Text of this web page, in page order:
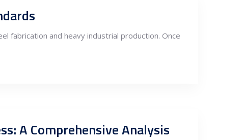
fabrication and heavy industrial production. Once
A Comprehensive Analysis